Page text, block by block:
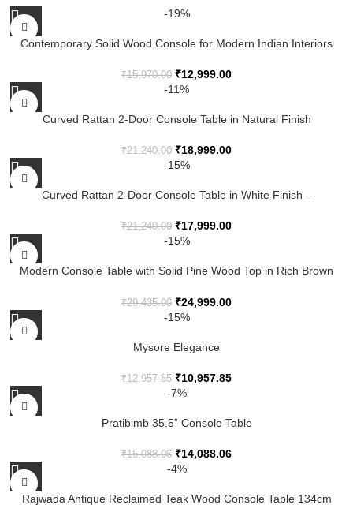
-19%
Contemporary Solid Wood Console for Modern Indian Interiors
₹15,970.00 ₹12,999.00
-11%
Curved Rattan 2-Door Console Table in Natural Finish
₹21,240.00 ₹18,999.00
-15%
Curved Rattan 2-Door Console Table in White Finish –
₹21,240.00 ₹17,999.00
-15%
Modern Console Table with Solid Pine Wood Top in Rich Brown
₹29,435.00 ₹24,999.00
-15%
Mysore Elegance
₹12,957.85 ₹10,957.85
-7%
Pratibimb 35.5” Console Table
₹15,088.06 ₹14,088.06
-4%
Rajwada Antique Reclaimed Teak Wood Console Table 134cm